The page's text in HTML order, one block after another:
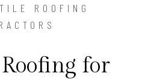
ROOFING
for